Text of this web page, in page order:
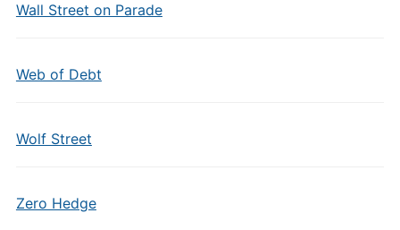
Wall Street on Parade
Web of Debt
Wolf Street
Zero Hedge